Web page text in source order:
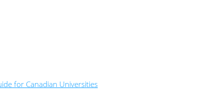
for Canadian Universities